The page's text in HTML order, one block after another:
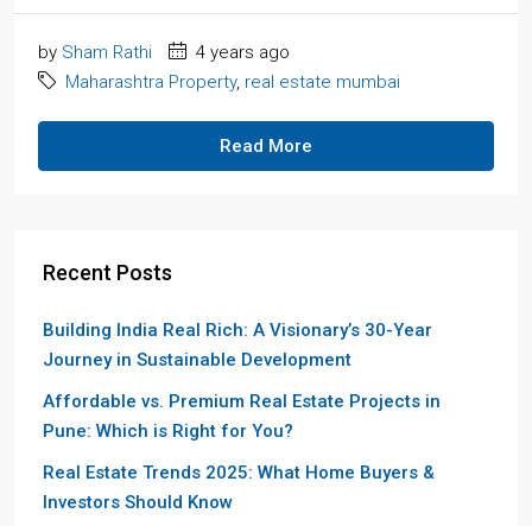
by Sham Rathi
4 years ago
Maharashtra Property, real estate mumbai
Read More
Recent Posts
Building India Real Rich: A Visionary’s 30-Year
Journey in Sustainable Development
Affordable vs. Premium Real Estate Projects in
Pune: Which is Right for You?
Real Estate Trends 2025: What Home Buyers &
Investors Should Know